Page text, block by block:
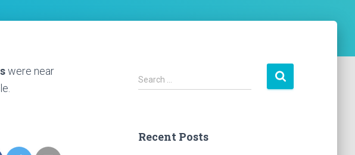
were near
S
e
h
Search …
Recent Posts